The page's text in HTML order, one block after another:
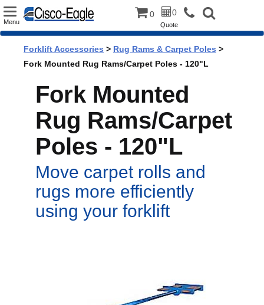
Toggle
Menu
0 0
Quote
Forklift Accessories > Rug Rams & Carpet Poles >
Fork Mounted Rug Rams/Carpet Poles - 120"L
Fork Mounted
Rug Rams/Carpet
Poles - 120"L
Move carpet rolls and
rugs more efficiently
using your forklift